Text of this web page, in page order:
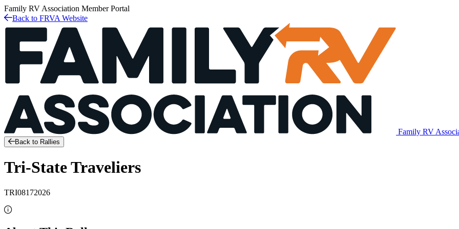
Family RV Association Member Portal
Back to FRVA Website
Family RV
Back to Rallies
Tri-State Traveliers
TRI08172026